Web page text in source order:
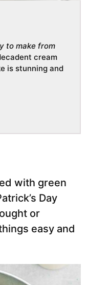
to make from
cream
is stunning and
with green
Day
or
easy and